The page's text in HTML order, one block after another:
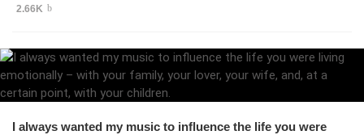
2.66K
I always wanted my music to influence the life you were